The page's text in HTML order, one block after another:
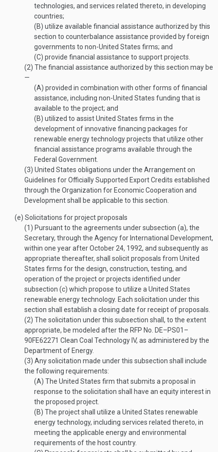
technologies, and services related thereto, in developing
countries;
(B) utilize available financial assistance authorized by this
section to counterbalance assistance provided by foreign
governments to non-United States firms; and
(C) provide financial assistance to support projects.
(2) The financial assistance authorized by this section may be
—
(A) provided in combination with other forms of financial
assistance, including non-United States funding that is
available to the project; and
(B) utilized to assist United States firms in the
development of innovative financing packages for
renewable energy technology projects that utilize other
financial assistance programs available through the
Federal Government.
(3) United States obligations under the Arrangement on
Guidelines for Officially Supported Export Credits established
through the Organization for Economic Cooperation and
Development shall be applicable to this section.
(e) Solicitations for project proposals
(1) Pursuant to the agreements under subsection (a), the
Secretary, through the Agency for International Development,
within one year afterOctober 24, 1992, and subsequently as
appropriate thereafter, shall solicit proposals from United
States firms for the design, construction, testing, and
operation of the project or projects identified under
subsection (c) which propose to utilize a United States
renewable energy technology. Each solicitation under this
section shall establish a closing date for receipt of proposals.
(2) The solicitation under this subsection shall, to the extent
appropriate, be modeled after the RFP No. DE–PS01–
90FE62271 Clean Coal Technology IV, as administered by the
Department of Energy.
(3) Any solicitation made under this subsection shall include
the following requirements:
(A) The United States firm that submits a proposal in
response to the solicitation shall have an equity interest in
the proposed project.
(B) The project shall utilize a United States renewable
energy technology, including services related thereto, in
meeting the applicable energy and environmental
requirements of the host country.